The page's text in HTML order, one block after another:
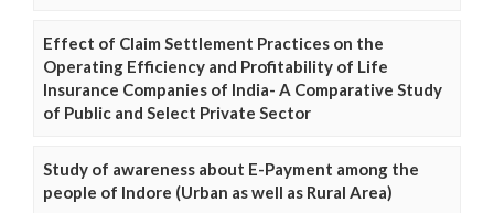
Effect of Claim Settlement Practices on the
Operating Efficiency and Profitability of Life
Insurance Companies of India- A Comparative Study
of Public and Select Private Sector
Study of awareness about E-Payment among the
people of Indore (Urban as well as Rural Area)